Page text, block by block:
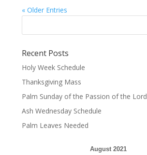
« Older Entries
Recent Posts
Holy Week Schedule
Thanksgiving Mass
Palm Sunday of the Passion of the Lord
Ash Wednesday Schedule
Palm Leaves Needed
August 2021